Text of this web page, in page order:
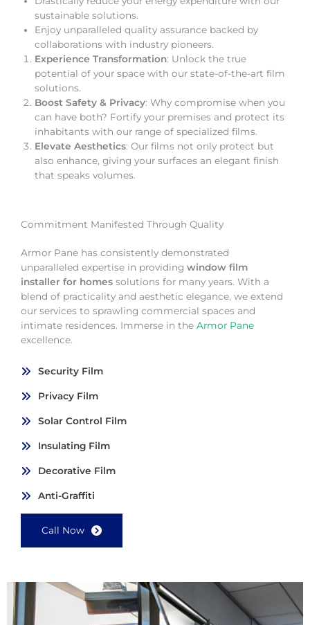
sustainable solutions.
Enjoy unparalleled quality assurance backed by
collaborations with industry pioneers.
Experience Transformation: Unlock the true
potential of your space with our state-of-the-art film
solutions.
Boost Safety & Privacy: Why compromise when you
can have both? Fortify your premises and protect its
inhabitants with our range of specialized films.
Elevate Aesthetics: Our films not only protect but
also enhance, giving your surfaces an elegant finish
that speaks volumes.
Commitment Manifested Through Quality
Armor Pane has consistently demonstrated
unparalleled expertise in providing window film
installer for homes solutions for many years. With a
blend of practicality and aesthetic elegance, we extend
our services to sprawling commercial spaces and
intimate residences. Immerse in the Armor Pane
excellence.
Security Film
Privacy Film
Solar Control Film
Insulating Film
Decorative Film
Anti-Graffiti
Call Now